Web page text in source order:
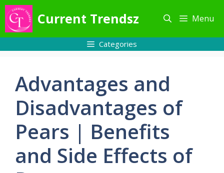
Skip
content
Current Trendsz Menu
Categories
Advantages and
Disadvantages of
Pears | Benefits
and Side Effects of